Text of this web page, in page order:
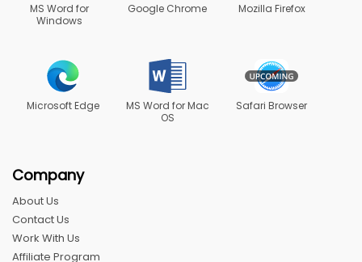
MS Word for
Windows
Google Chrome Mozilla Firefox
Microsoft Edge
MS Word for Mac
OS
Safari Browser
Company
About Us
Contact Us
Work With Us
Affiliate Program